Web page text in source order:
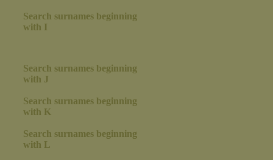
Search surnames beginning
with I
Search surnames beginning
with J
Search surnames beginning
with K
Search surnames beginning
with L